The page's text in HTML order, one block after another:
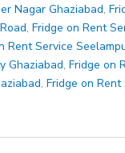
Nagar Ghaziabad,
, Fridge on Rent
Rent Service
Ghaziabad, Fridge on
, Fridge on